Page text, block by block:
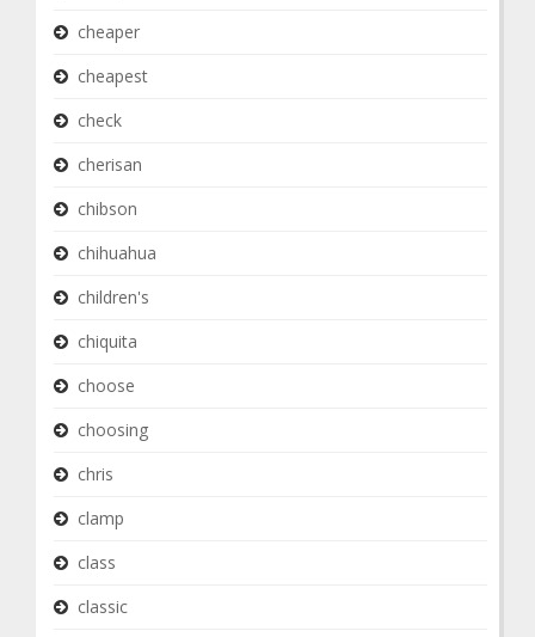
cheaper
cheapest
check
cherisan
chibson
chihuahua
children's
chiquita
choose
choosing
chris
clamp
class
classic